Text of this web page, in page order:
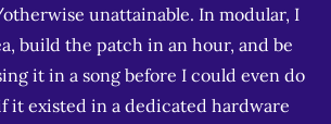
unattainable. In modular, I
build the patch in an hour, and be
it in a song before I could even do
it existed in a dedicated hardware